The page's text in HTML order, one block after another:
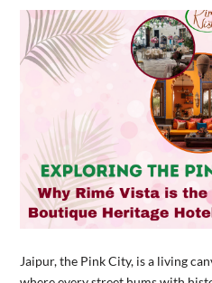
Jaipur, the Pink City, is a living